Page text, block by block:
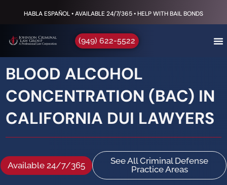
HABLA ESPAÑOL • AVAILABLE 24/7/365 • HELP WITH BAIL BONDS
(949) 622-5522
BLOOD ALCOHOL
CONCENTRATION (BAC) IN
CALIFORNIA DUI LAWYERS
Available 24/7/365
See All Criminal Defense
Practice Areas